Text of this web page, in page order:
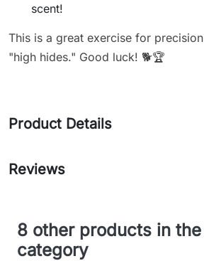
scent!
This is a great exercise for
"high hides." Good luck! 🐕🏆
Product Details
Reviews
8 other products in
category